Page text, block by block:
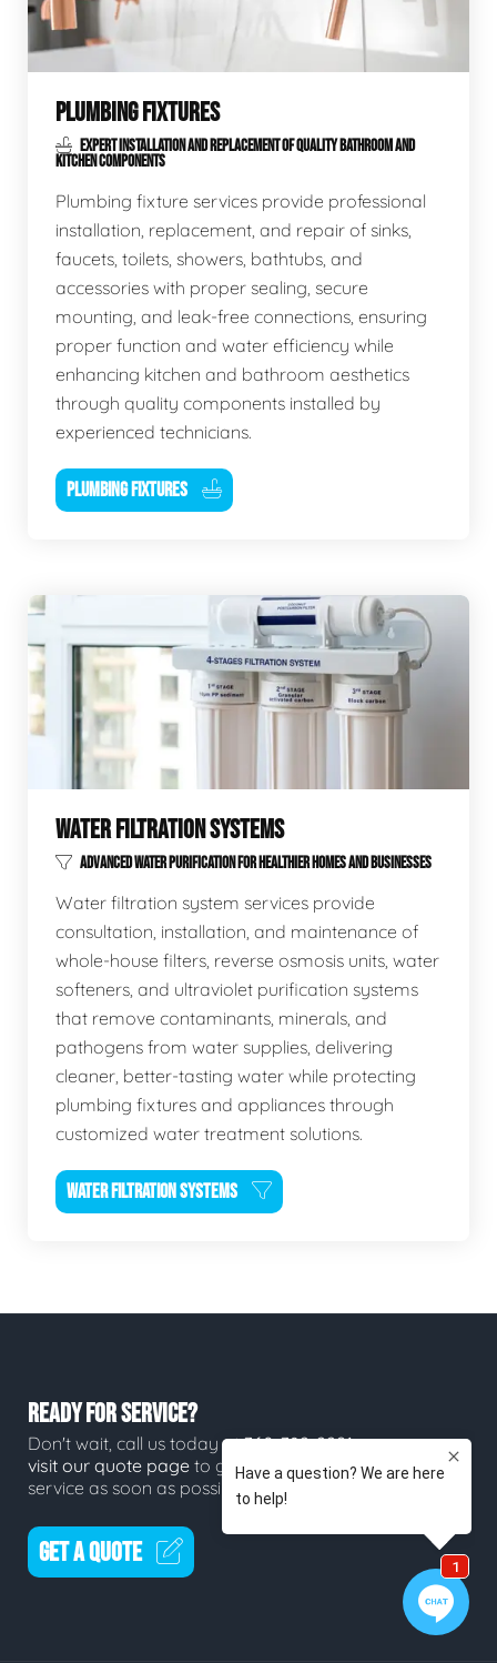
PLUMBING FIXTURES
EXPERT INSTALLATION AND REPLACEMENT OF QUALITY BATHROOM AND
KITCHEN COMPONENTS
Plumbing fixture services provide professional
installation, replacement, and repair of sinks,
faucets, toilets, showers, bathtubs, and
accessories with proper sealing, secure
mounting, and leak-free connections, ensuring
proper function and water efficiency while
enhancing kitchen and bathroom aesthetics
through quality components installed by
experienced technicians.
PLUMBING FIXTURES
WATER FILTRATION SYSTEMS
ADVANCED WATER PURIFICATION FOR HEALTHIER HOMES AND BUSINESSES
Water filtration system services provide
consultation, installation, and maintenance of
whole-house filters, reverse osmosis units, water
softeners, and ultraviolet purification systems
that remove contaminants, minerals, and
pathogens from water supplies, delivering
cleaner, better-tasting water while protecting
plumbing fixtures and appliances through
customized water treatment solutions.
WATER FILTRATION SYSTEMS
READY FOR SERVICE?
Don't wait, call us today at360-382-2291or
visit our quote page to get a quote for
service as soon as possible.
GET A QUOTE